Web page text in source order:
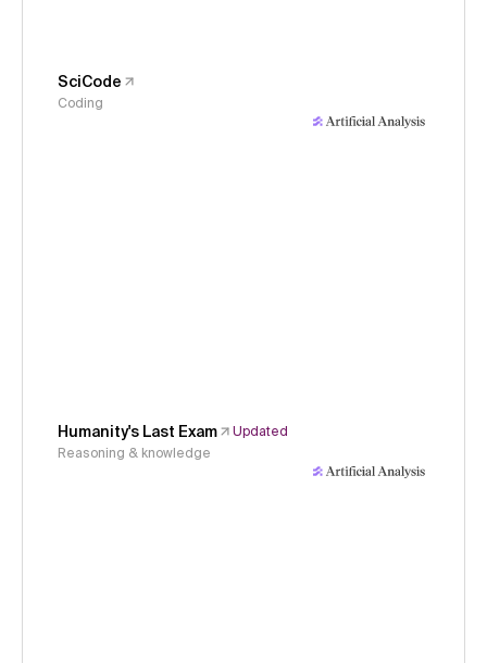
SciCode
Coding
Humanity's Last Exam
Updated
Reasoning & knowledge